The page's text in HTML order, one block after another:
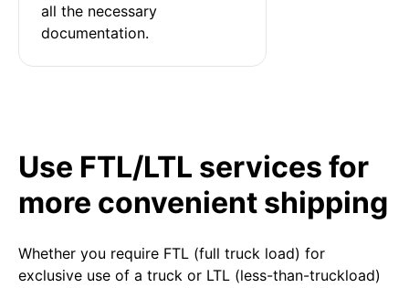
all the necessary
documentation.
Use FTL/LTL services for
more convenient shipping
Whether you require FTL (full truck load) for
exclusive use of a truck or LTL (less-than-truckload)